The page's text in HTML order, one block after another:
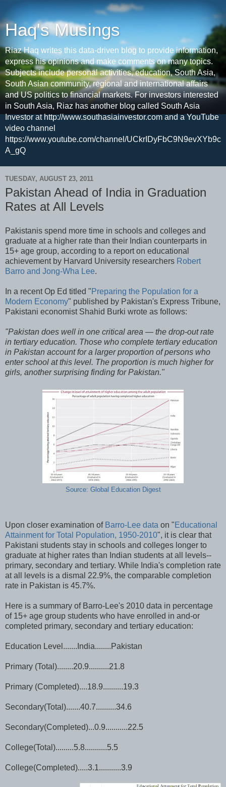
Haq's Musings
Riaz Haq writes this data-driven blog to provide information,
express his opinions and make comments on many topics.
Subjects include personal activities, education, South Asia,
South Asian community, regional and international affairs
and US politics to financial markets. For investors interested
in South Asia, Riaz has another blog called South Asia
Investor at http://www.southasiainvestor.com and a YouTube
video channel
https://www.youtube.com/channel/UCkrIDyFbC9N9evXYb9c
A_gQ
TUESDAY, AUGUST 23, 2011
Pakistan Ahead of India in Graduation
Rates at All Levels
Pakistanis spend more time in schools and colleges and
graduate at a higher rate than their Indian counterparts in
15+ age group, according to a report on educational
achievement by Harvard University researchers Robert
Barro and Jong-Wha Lee.
In a recent Op Ed titled "Preparing the Population for a
Modern Economy" published by Pakistan's Express Tribune,
Pakistani economist Shahid Burki wrote as follows:
"Pakistan does well in one critical area — the drop-out rate
in tertiary education. Those who complete tertiary education
in Pakistan account for a larger proportion of persons who
enter school at this level. The proportion is much higher for
girls, another surprising finding for Pakistan."
Source: Global Education Digest
Upon closer examination of Barro-Lee data on "Educational
Attainment for Total Population, 1950-2010", it is clear that
Pakistani students stay in schools and colleges longer to
graduate at higher rates than Indian students at all levels--
primary, secondary and tertiary. While India's completion rate
at all levels is a dismal 22.9%, the comparable completion
rate in Pakistan is 45.7%.
Here is a summary of Barro-Lee's 2010 data in percentage
of 15+ age group students who have enrolled in and-or
completed primary, secondary and tertiary education:
Education Level.......India........Pakistan
Primary (Total)........20.9..........21.8
Primary (Completed)....18.9..........19.3
Secondary(Total).......40.7..........34.6
Secondary(Completed)...0.9...........22.5
College(Total).........5.8...........5.5
College(Completed).....3.1...........3.9